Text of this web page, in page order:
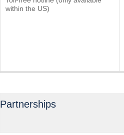
within the US)
Partnerships